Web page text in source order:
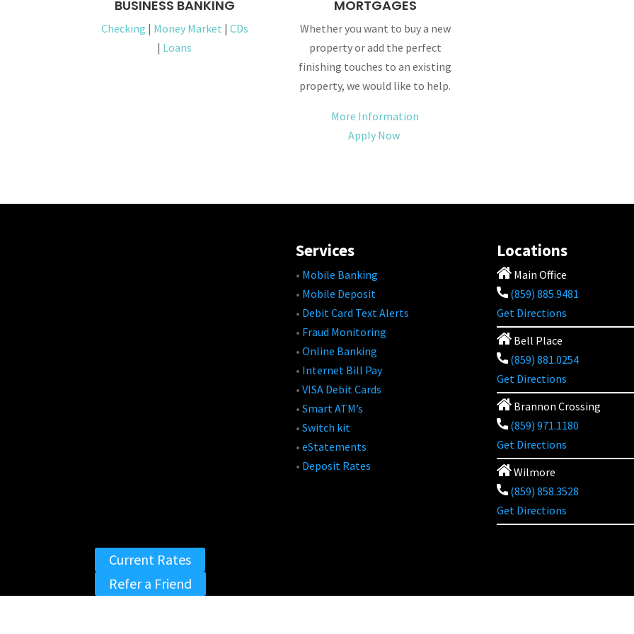
BUSINESS BANKING
Checking | Money Market | CDs
| Loans
MORTGAGES
Whether you want to buy a new
property or add the perfect
finishing touches to an existing
property, we would like to help.
More Information
Apply Now
Services
• Mobile Banking
• Mobile Deposit
• Debit Card Text Alerts
• Fraud Monitoring
• Online Banking
• Internet Bill Pay
• VISA Debit Cards
• Smart ATM’s
• Switch kit
• eStatements
• Deposit Rates
Locations
Main Office
(859) 885.9481
Get Directions
Bell Place
(859) 881.0254
Get Directions
Brannon Crossing
(859) 971.1180
Get Directions
Wilmore
(859) 858.3528
Get Directions
Current Rates
Refer a Friend